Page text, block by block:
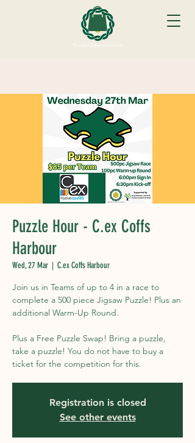
Puzzle Hour - C.ex Coffs
Harbour
Wed, 27 Mar
  |
C.ex Coffs Harbour
Join us in Teams of up to 4 in a race to
complete a 500 piece Jigsaw Puzzle! Plus an
additional Warm-Up Round.
Plus a Free Puzzle Swap! Bring a puzzle,
take a puzzle! You do not have to buy a
ticket for the competition for this.
Registration is closed
See other events